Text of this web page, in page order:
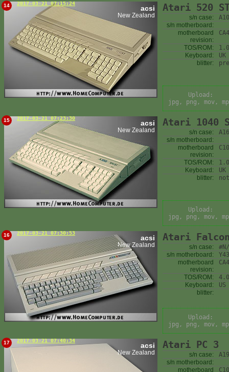
14 2017-03-21 07:15:24
acsi
New Zealand
Atari 520
s/n case:
s/n motherboard:
motherboard
revision:
TOS/ROM:
Keyboard:
UK
blitter:
Upload:
jpg, png, mov,
15 2017-03-21 07:23:30
acsi
New Zealand
Atari 1040
s/n case:
s/n motherboard:
motherboard
revision:
TOS/ROM:
Keyboard:
UK
blitter:
Upload:
jpg, png, mov,
16 2017-03-21 07:30:53
acsi
New Zealand
Atari
s/n case:
s/n motherboard:
motherboard
revision:
TOS/ROM:
Keyboard:
US
blitter:
Upload:
jpg, png, mov,
17 2017-03-21 07:40:34
acsi
New Zealand
Atari PC 3
s/n case:
s/n motherboard:
motherboard